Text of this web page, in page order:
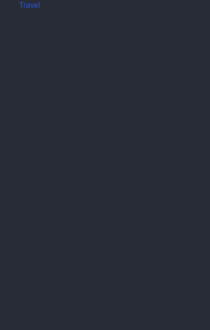
Travel